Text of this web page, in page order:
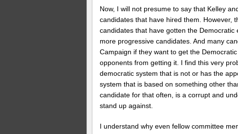
Now, I will not presume to say that Kelley
candidates that have hired them. However,
candidates that have gotten the
more progressive candidates. And many
Campaign if they want to get the
opponents from getting it. I find this very
democratic system that is not or has the
system that is based on something other
candidate for that often, is a corrupt and
stand up against.
I understand why even fellow committee